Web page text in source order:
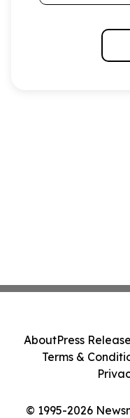
© 1995-2026
AboutPress
Terms &